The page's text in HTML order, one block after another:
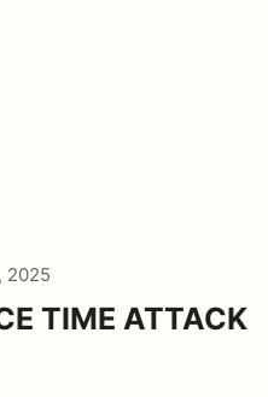
2025
TIME ATTACK